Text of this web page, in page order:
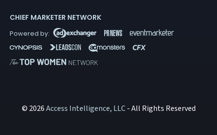
CHIEF MARKETER NETWORK
© 2026Access Intelligence, LLC- All Rights Reserved